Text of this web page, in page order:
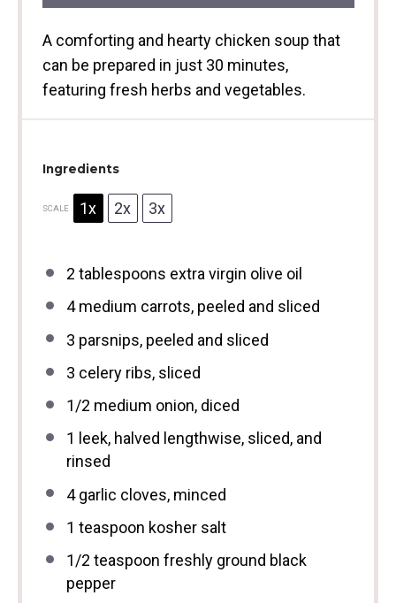
A comforting and hearty chicken soup that
can be prepared in just 30 minutes,
featuring fresh herbs and vegetables.
Ingredients
SCALE 1x 2x 3x
2 tablespoons extra virgin olive oil
4medium carrots, peeled and sliced
3 parsnips, peeled and sliced
3 celery ribs, sliced
1/2 medium onion, diced
1 leek, halved lengthwise, sliced, and
rinsed
4garlic cloves, minced
1 teaspoon kosher salt
1/2 teaspoon freshly ground black
pepper